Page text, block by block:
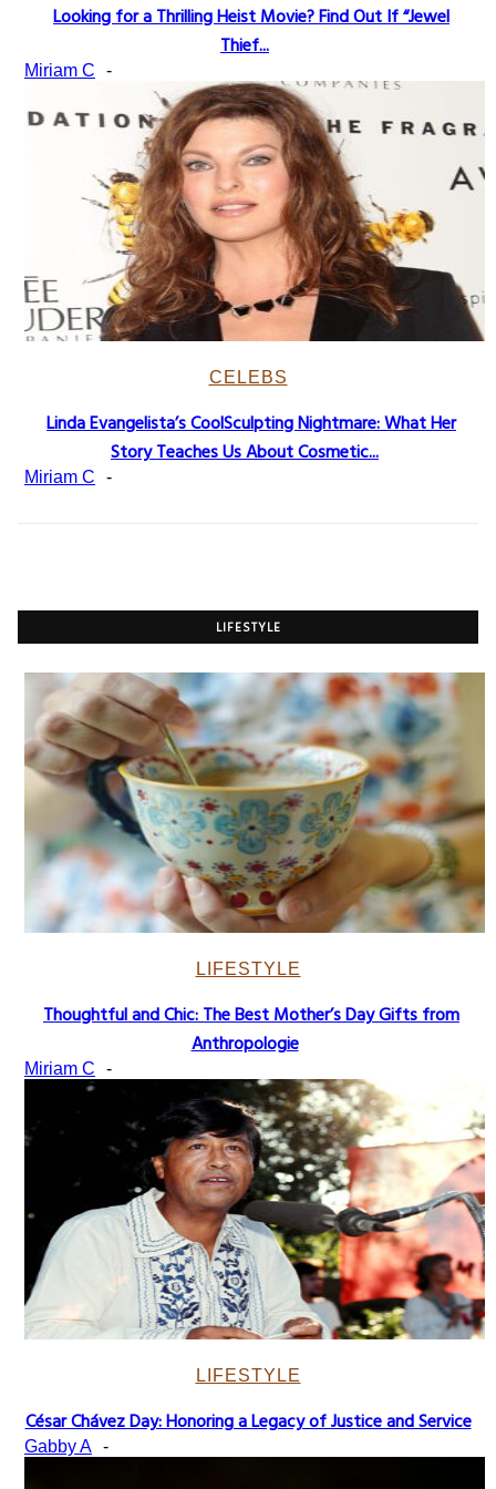
Heading
Looking for a Thrilling Heist Movie? Find Out If “Jewel
Thief...
Miriam C -
CELEBS
Section
Heading
Linda Evangelista’s CoolSculpting Nightmare: What Her
Story Teaches Us About Cosmetic...
Miriam C -
LIFESTYLE
LIFESTYLE
Heading
Thoughtful and Chic: The Best Mother’s Day Gifts from
Anthropologie
Miriam C -
LIFESTYLE
Section
César Chávez Day: Honoring a Legacy of Justice and Service
Gabby A -